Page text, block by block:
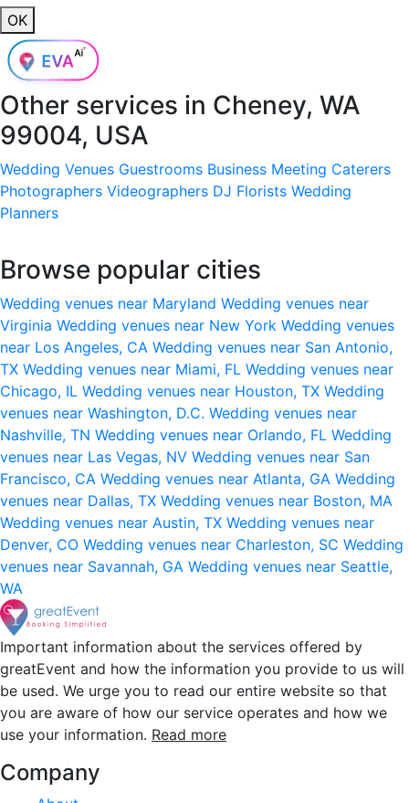
OK
Other services in Cheney, WA
99004, USA
Wedding Venues Guestrooms Business Meeting Caterers
Photographers Videographers DJ Florists Wedding
Planners
Browse popular cities
Wedding venues near Maryland Wedding venues near
Virginia Wedding venues near New York Wedding venues
near Los Angeles, CA Wedding venues near San Antonio,
TX Wedding venues near Miami, FL Wedding venues near
Chicago, IL Wedding venues near Houston, TX Wedding
venues near Washington, D.C. Wedding venues near
Nashville, TN Wedding venues near Orlando, FL Wedding
venues near Las Vegas, NV Wedding venues near San
Francisco, CA Wedding venues near Atlanta, GA Wedding
venues near Dallas, TX Wedding venues near Boston, MA
Wedding venues near Austin, TX Wedding venues near
Denver, CO Wedding venues near Charleston, SC Wedding
venues near Savannah, GA Wedding venues near Seattle,
WA
Important information about the services offered by
greatEvent and how the information you provide to us will
be used. We urge you to read our entire website so that
you are aware of how our service operates and how we
use your information. Read more
Company